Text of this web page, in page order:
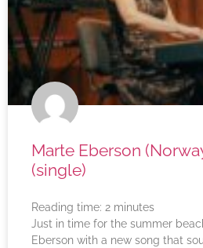
Marte Eberson
(single)
Reading time: 2 minutes
Just in time for the summer
Eberson with a new song that